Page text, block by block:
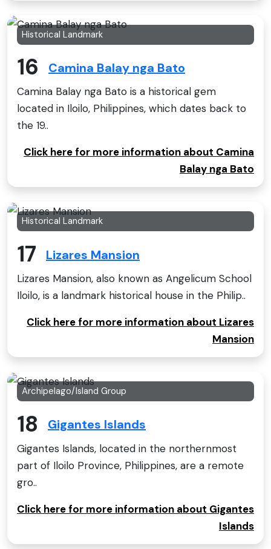
Historical Landmark
16 Camina Balay nga Bato
Camina Balay nga Bato is a historical gem
located in Iloilo, Philippines, which dates back to
the 19..
Click here for more information about Camina
Balay nga Bato
Historical Landmark
17 Lizares Mansion
Lizares Mansion, also known as Angelicum School
Iloilo, is a landmark historical house in the Philip..
Click here for more information about Lizares
Mansion
Archipelago/Island Group
18 Gigantes Islands
Gigantes Islands, located in the northernmost
part of Iloilo Province, Philippines, are a remote
gro..
Click here for more information about Gigantes
Islands